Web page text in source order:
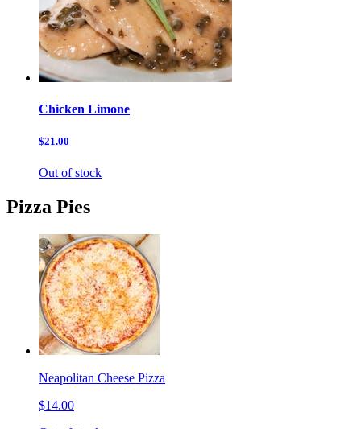
Chicken Limone
$21.00
Out of stock
Pizza Pies
Neapolitan Cheese Pizza
$14.00